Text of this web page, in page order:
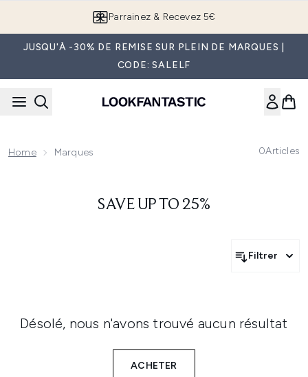
Parrainez & Recevez 5€
JUSQU'À -30% DE REMISE SUR PLEIN DE MARQUES |
CODE: SALELF
Home Marques 0Articles
SAVE UP TO 25%
Filtrer
Désolé, nous n'avons trouvé aucun résultat
ACHETER